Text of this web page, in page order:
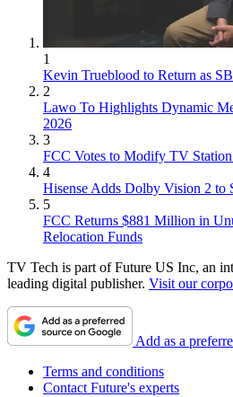
1
Kevin Trueblood to Return as
2
Lawo To Highlights Dynamic
2026
3
FCC Votes to Modify TV
4
Hisense Adds Dolby Vision 2 to
5
FCC Returns $881 Million in
Relocation Funds
TV Tech is part of Future US Inc, an
leading digital publisher. Visit our
Add as a
Terms and conditions
Contact Future's experts